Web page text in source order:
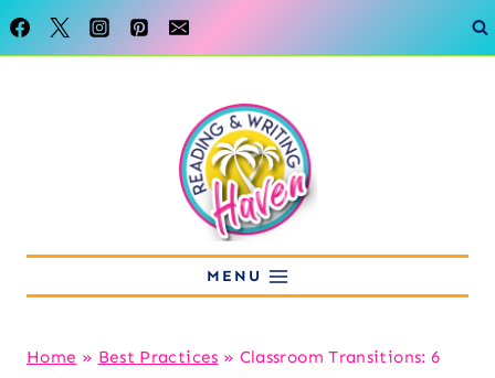
Skip
to
MENU
Home » Best Practices » Classroom Transitions: 6